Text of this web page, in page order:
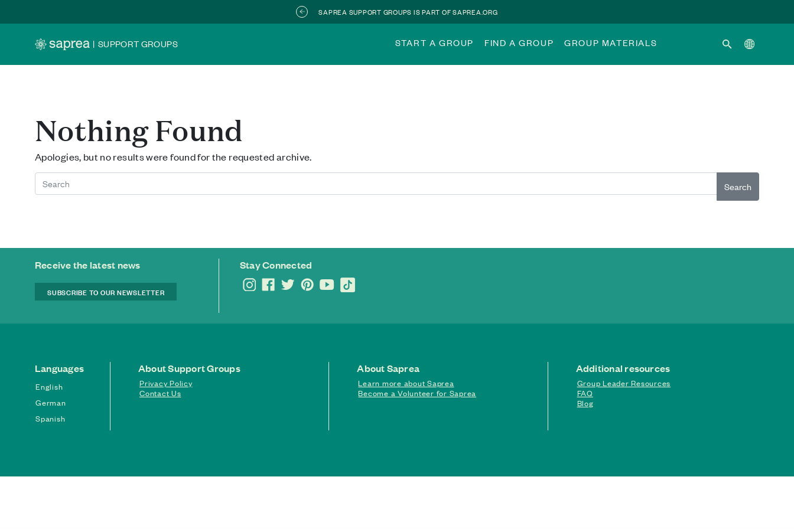
SAPREA SUPPORT GROUPS IS PART OF SAPREA.ORG
| SUPPORT GROUPS START A GROUP FIND A GROUP GROUP MATERIALS
Nothing Found
Apologies, but no results were found for the requested archive.
Search
Receive the latest news
SUBSCRIBE TO OUR NEWSLETTER
Stay Connected
Languages
English
German
Spanish
About Support Groups
Privacy Policy
Contact Us
About Saprea
Learn more about Saprea
Become a Volunteer for Saprea
Additional resources
Group Leader Resources
FAQ
Blog